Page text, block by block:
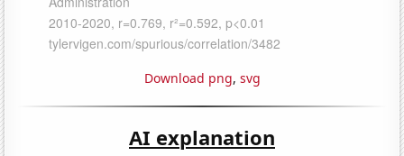
Download png, svg
AI explanation